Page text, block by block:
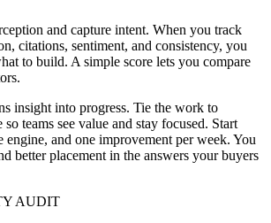
and capture intent. When you track
citations, sentiment, and consistency, you
to build. A simple score lets you compare
insight into progress. Tie the work to
teams see value and stay focused. Start
engine, and one improvement per week. You
better placement in the answers your buyers
AUDIT